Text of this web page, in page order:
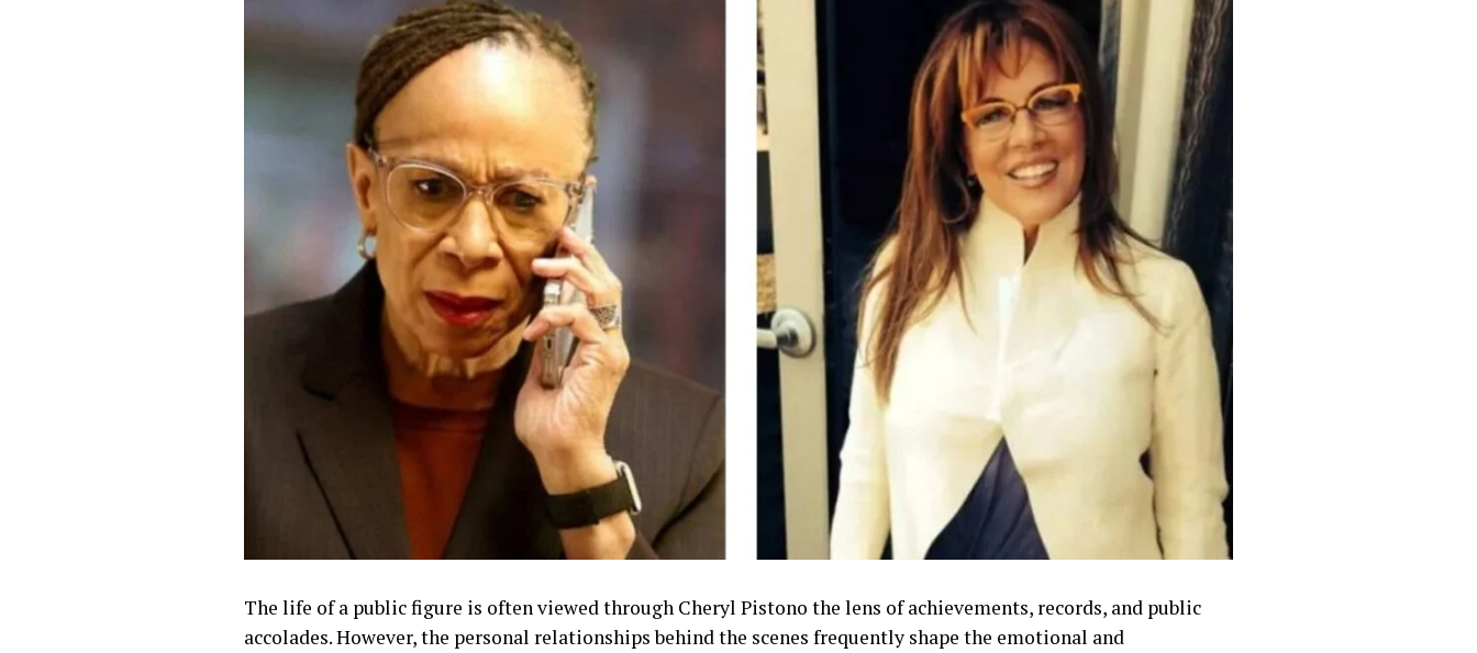
The life of a public figure is often viewed through Cheryl Pistono the lens of achievements, records, and public
accolades. However, the personal relationships behind the scenes frequently shape the emotional and